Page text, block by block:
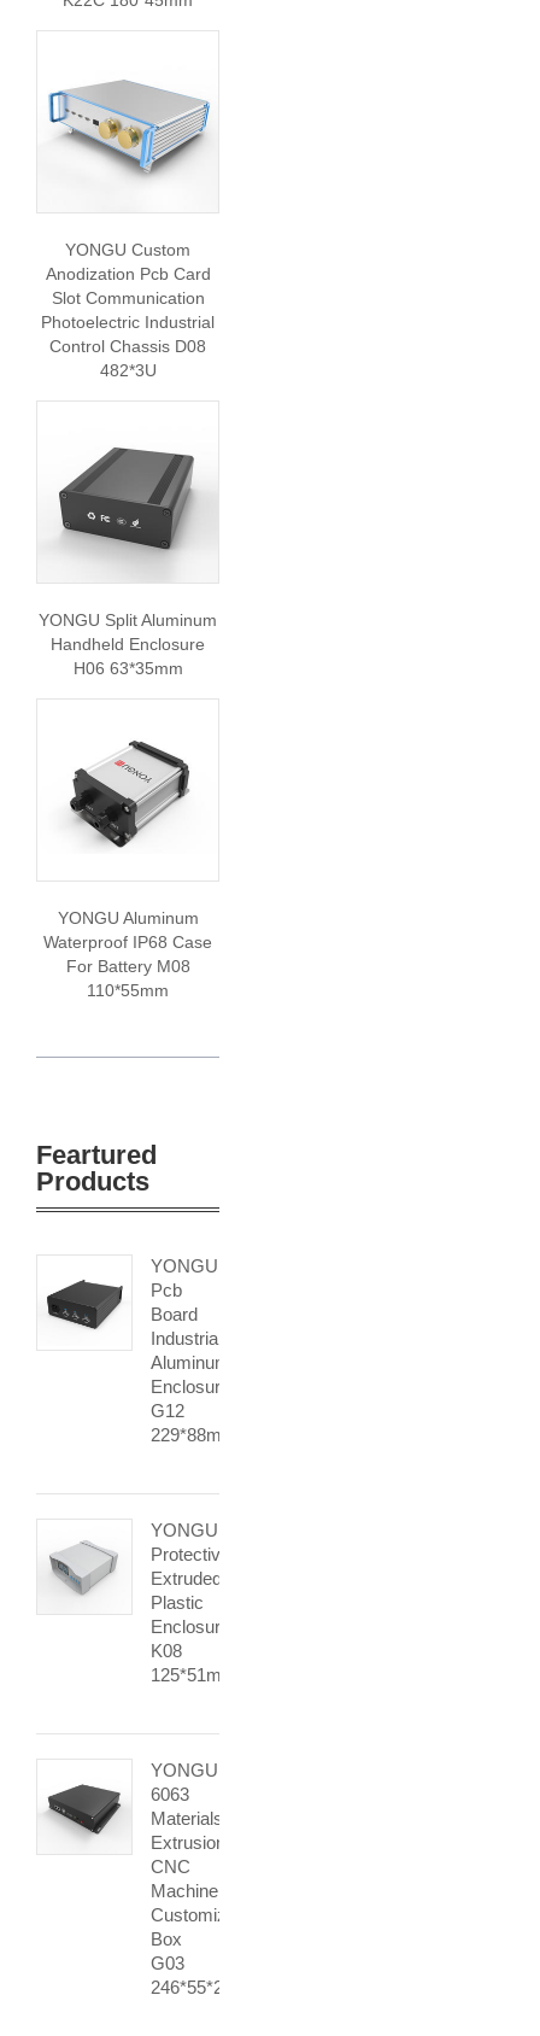
YONGU Custom
Anodization Pcb Card
Slot Communication
Photoelectric Industrial
Control Chassis D08
482*3U
YONGU Split Aluminum
Handheld Enclosure
H06 63*35mm
YONGU Aluminum
Waterproof IP68 Case
For Battery M08
110*55mm
Feartured
Products
YONGU
Pcb
Board
Industrial
Aluminum
Enclosure
G12
229*88mm
YONGU
Protective
Extruded
Plastic
Enclosure
K08
125*51mm
YONGU
6063
Materials
Extrusion
CNC
Machine
Customization
Box
G03
246*55*215mm